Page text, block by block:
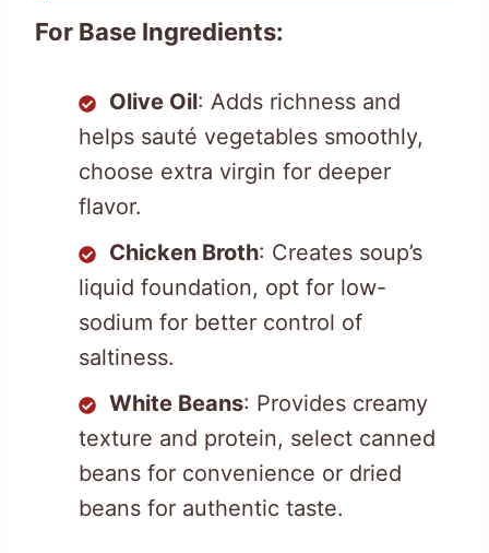
For Base Ingredients:
Olive Oil: Adds richness and
helps sauté vegetables smoothly,
choose extra virgin for deeper
flavor.
Chicken Broth: Creates soup’s
liquid foundation, opt for low-
sodium for better control of
saltiness.
White Beans: Provides creamy
texture and protein, select canned
beans for convenience or dried
beans for authentic taste.